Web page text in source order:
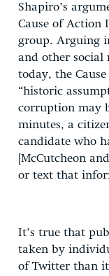
Shapiro’s
Cause of Action
group. Arguing
and other social
today, the
“historic
corruption may
minutes, a
candidate who
[McCutcheon
or text that
It’s true that
taken by
of Twitter than it